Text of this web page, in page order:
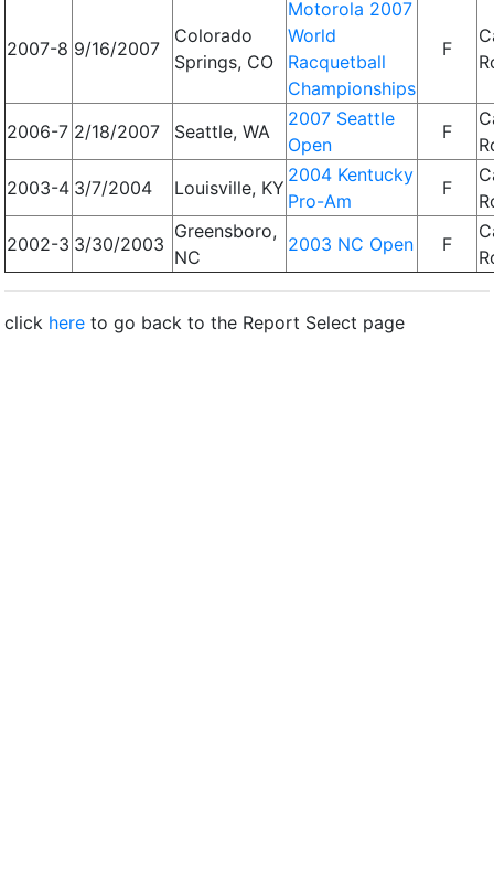
2007-8 9/16/2007
Colorado
Springs, CO
Motorola 2007
World
Racquetball
Championships
F
2006-7 2/18/2007 Seattle, WA
2007 Seattle
Open
F
2003-4 3/7/2004 Louisville, KY
2004 Kentucky
Pro-Am
F
2002-3 3/30/2003
Greensboro,
NC
2003 NC Open F
click here to go back to the Report Select page